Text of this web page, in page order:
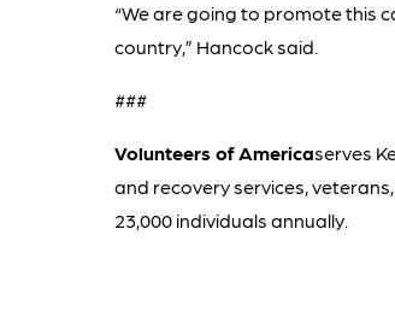
“We are going to promote this
country,” Hancock said.
###
Volunteers of Americaserves
and recovery services,
23,000 individuals annually.